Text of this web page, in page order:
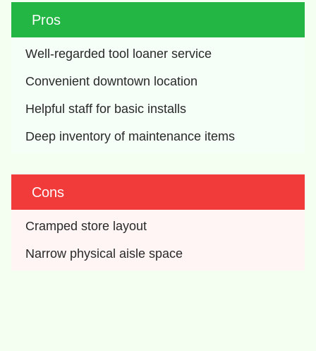
Pros
Well-regarded tool loaner service
Convenient downtown location
Helpful staff for basic installs
Deep inventory of maintenance items
Cons
Cramped store layout
Narrow physical aisle space